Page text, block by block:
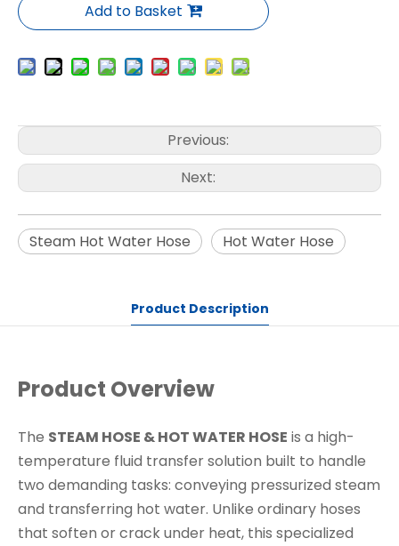
Add to Basket
Previous:
Next:
Steam Hot Water Hose Hot Water Hose
Product Description
Product Overview
The STEAM HOSE & HOT WATER HOSE is a high-
temperature fluid transfer solution built to handle
two demanding tasks: conveying pressurized steam
and transferring hot water. Unlike ordinary hoses
that soften or crack under heat, this specialized